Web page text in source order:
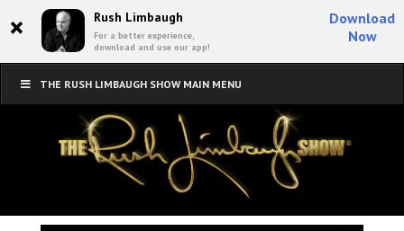
× Rush Limbaugh
For a better experience,
download and use our app!
Download
Now
THE RUSH LIMBAUGH SHOW MAIN MENU